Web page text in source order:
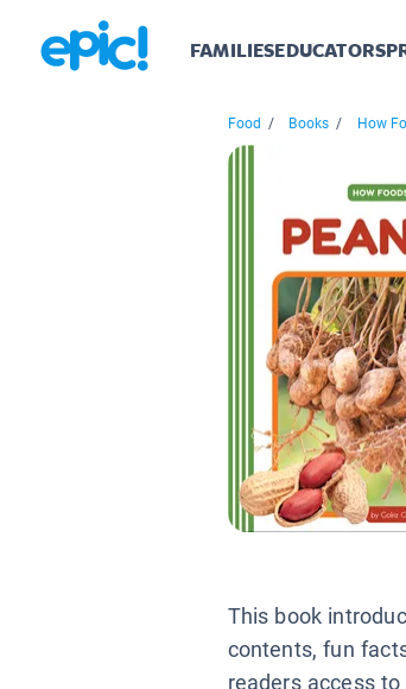
FAMILIESEDUCATORS
Food / Books / How
This book
contents, fun
readers access